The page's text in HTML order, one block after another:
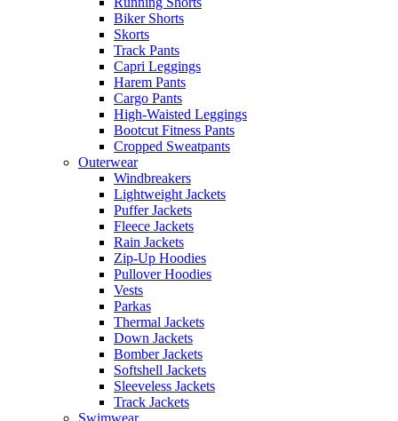
Biker Shorts
Skorts
Track Pants
Capri Leggings
Harem Pants
Cargo Pants
High-Waisted Leggings
Bootcut Fitness Pants
Cropped Sweatpants
Outerwear
Windbreakers
Lightweight Jackets
Puffer Jackets
Fleece Jackets
Rain Jackets
Zip-Up Hoodies
Pullover Hoodies
Vests
Parkas
Thermal Jackets
Down Jackets
Bomber Jackets
Softshell Jackets
Sleeveless Jackets
Track Jackets
Swimwear